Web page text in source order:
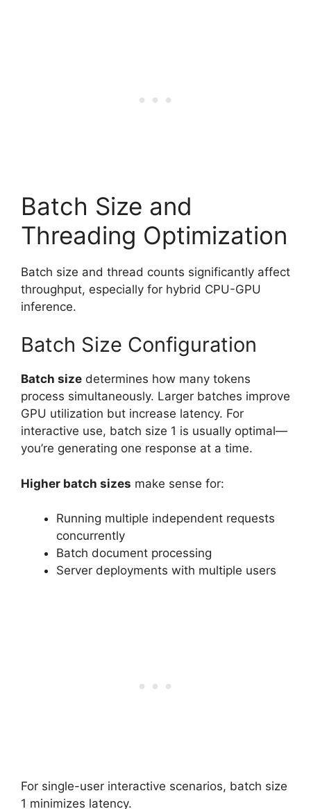
Batch Size and
Threading Optimization
Batch size and thread counts significantly affect
throughput, especially for hybrid CPU-GPU
inference.
Batch Size Configuration
Batch size determines how many tokens
process simultaneously. Larger batches improve
GPU utilization but increase latency. For
interactive use, batch size 1 is usually optimal—
you’re generating one response at a time.
Higher batch sizes make sense for:
Running multiple independent requests
concurrently
Batch document processing
Server deployments with multiple users
For single-user interactive scenarios, batch size
1 minimizes latency.